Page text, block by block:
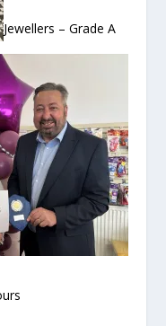
Jewellers – Grade A